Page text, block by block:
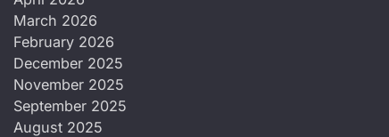
March 2026
February 2026
December 2025
November 2025
September 2025
August 2025